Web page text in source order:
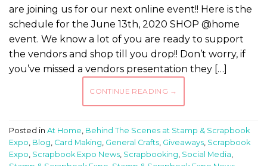
are joining us for our next online event!! Here is the
schedule for the June 13th, 2020 SHOP @home
event. We know a lot of you are ready to support
the vendors and shop till you drop!! Don’t worry, if
you’ve missed a vendors presentation they […]
CONTINUE READING →
Posted in At Home, Behind The Scenes at Stamp & Scrapbook
Expo, Blog, Card Making, General Crafts, Giveaways, Scrapbook
Expo, Scrapbook Expo News, Scrapbooking, Social Media,